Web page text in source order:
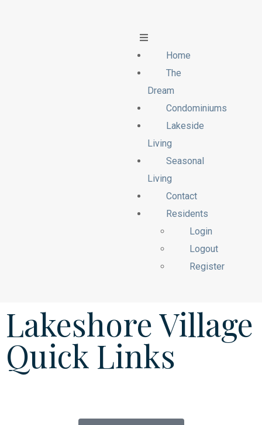
Home
The
Dream
Condominiums
Lakeside
Living
Seasonal
Living
Contact
Residents
Login
Logout
Register
Lakeshore Village
Quick Links